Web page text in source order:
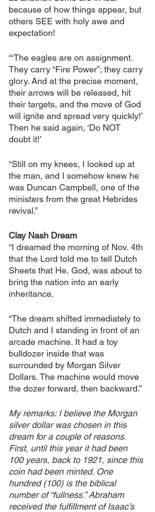
because of how things appear, but
others SEE with holy awe and
expectation!
“‘The eagles are on assignment.
They carry “Fire Power”; they carry
glory. And at the precise moment,
their arrows will be released, hit
their targets, and the move of God
will ignite and spread very quickly!’
Then he said again, ‘Do NOT
doubt it!’
“Still on my knees, I looked up at
the man, and I somehow knew he
was Duncan Campbell, one of the
ministers from the great Hebrides
revival.”
Clay Nash Dream
“I dreamed the morning of Nov. 4th
that the Lord told me to tell Dutch
Sheets that He, God, was about to
bring the nation into an early
inheritance.
“The dream shifted immediately to
Dutch and I standing in front of an
arcade machine. It had a toy
bulldozer inside that was
surrounded by Morgan Silver
Dollars. The machine would move
the dozer forward, then backward.”
My remarks: I believe the Morgan
silver dollar was chosen in this
dream for a couple of reasons.
First, until this year it had been
100 years, back to 1921, since this
coin had been minted. One
hundred (100) is the biblical
number of “fullness.” Abraham
received the fulfillment of Isaac’s